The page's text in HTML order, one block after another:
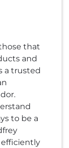
that
and
a trusted
to be a